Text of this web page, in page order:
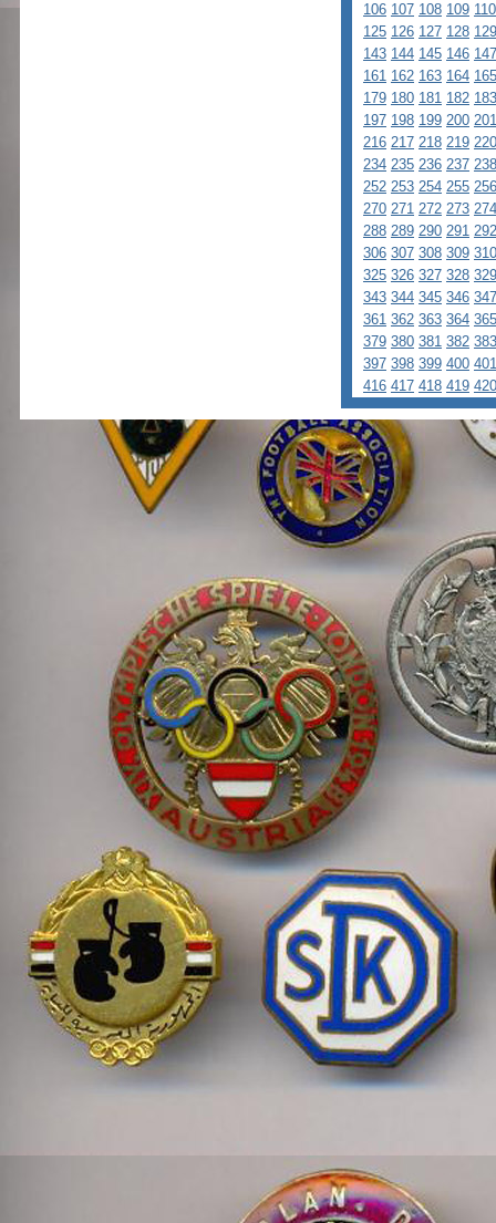
106 107 108 109 110
125 126 127 128 129
143 144 145 146 147
161 162 163 164 165
179 180 181 182 183
197 198 199 200 201
216 217 218 219 220
234 235 236 237 238
252 253 254 255 256
270 271 272 273 274
288 289 290 291 292
306 307 308 309 310
325 326 327 328 329
343 344 345 346 347
361 362 363 364 365
379 380 381 382 383
397 398 399 400 401
416 417 418 419 420